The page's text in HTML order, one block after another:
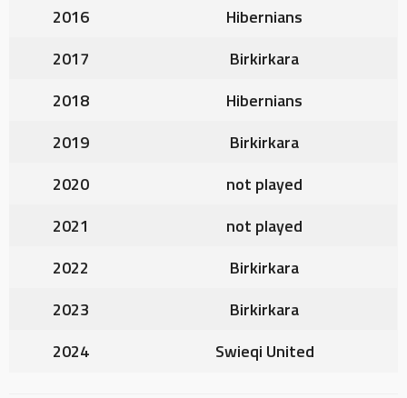
2016
Hibernians
2017
Birkirkara
2018
Hibernians
2019
Birkirkara
2020
not played
2021
not played
2022
Birkirkara
2023
Birkirkara
2024
Swieqi United